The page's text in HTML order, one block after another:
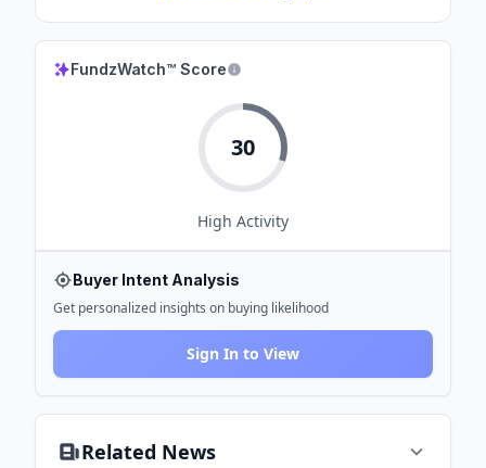
FundzWatch™ Score
30
High Activity
Buyer Intent Analysis
Get personalized insights on buying likelihood
Sign In to View
Related News